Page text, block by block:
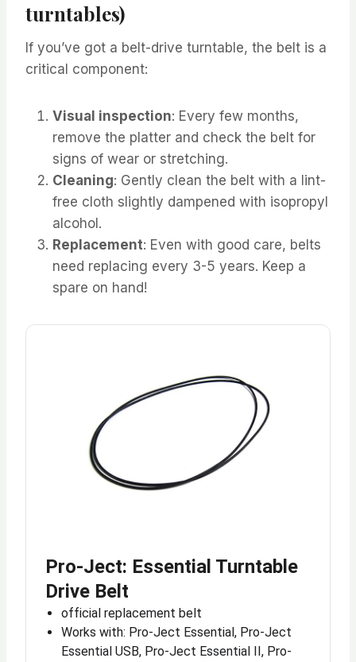
turntables)
If you’ve got a belt-drive turntable, the belt is a
critical component:
Visual inspection: Every few months,
remove the platter and check the belt for
signs of wear or stretching.
Cleaning: Gently clean the belt with a lint-
free cloth slightly dampened with isopropyl
alcohol.
Replacement: Even with good care, belts
need replacing every 3-5 years. Keep a
spare on hand!
Pro-Ject: Essential Turntable
Drive Belt
official replacement belt
Works with: Pro-Ject Essential, Pro-Ject
Essential USB, Pro-Ject Essential II, Pro-